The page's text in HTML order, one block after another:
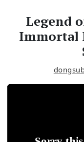
Legend
Immortal